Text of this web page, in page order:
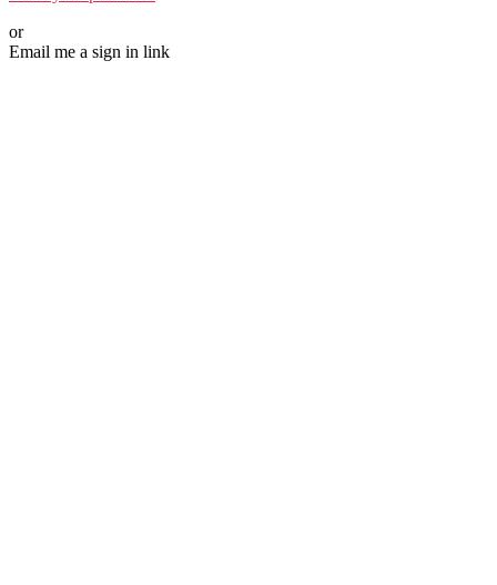
or
Email me a sign in link